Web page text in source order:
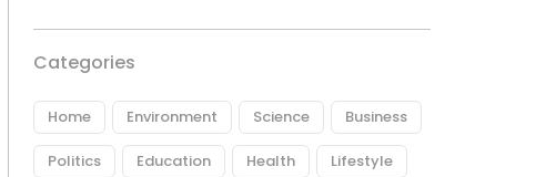
Categories
Home Environment Science Business
Politics Education Health Lifestyle